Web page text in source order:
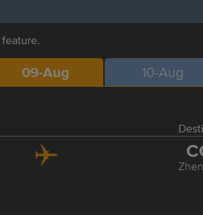
feature.
09-Aug 10-Aug